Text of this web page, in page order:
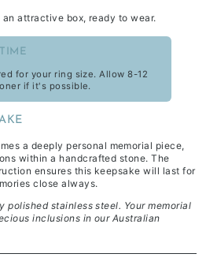
attractive box, ready to wear.
for your ring size. Allow 8-12
if it's possible.
a deeply personal memorial piece,
within a handcrafted stone. The
ensures this keepsake will last for
close always.
polished stainless steel. Your memorial
inclusions in our Australian